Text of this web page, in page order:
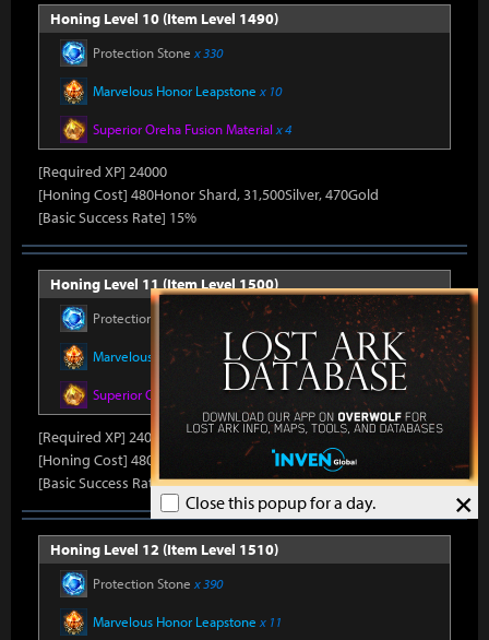
×
Close this popup for a day.
Honing Level 10 (Item Level 1490)
Protection Stone x 330
Marvelous Honor Leapstone x 10
Superior Oreha Fusion Material x 4
[Required XP] 24000
[Honing Cost] 480Honor Shard, 31,500Silver, 470Gold
[Basic Success Rate] 15%
Honing Level 11 (Item Level 1500)
Protection Stone x 330
Marvelous Honor Leapstonex 10
Superior Oreha Fusion Material x 4
[Required XP] 24000
[Honing Cost] 480Honor Shard, 31,500Silver, 470Gold
[Basic Success Rate] 15%
Honing Level 12 (Item Level 1510)
Protection Stone x 390
Marvelous Honor Leapstone x 11